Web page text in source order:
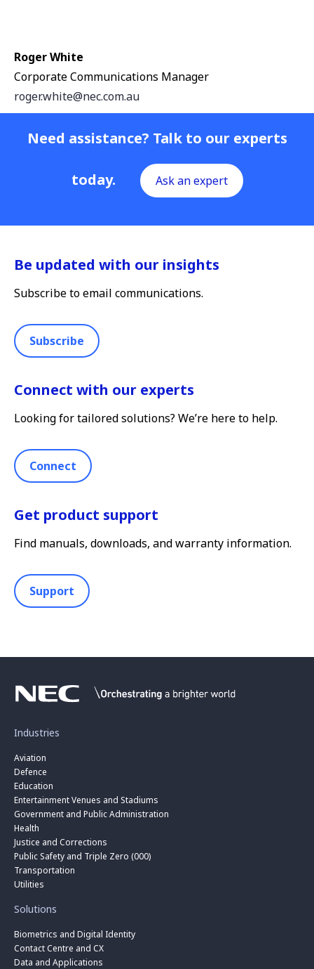
Roger White
Corporate Communications Manager
roger.white@nec.com.au
Need assistance? Talk to our experts
today. Ask an expert
Be updated with our insights
Subscribe to email communications.
Subscribe
Connect with our experts
Looking for tailored solutions? We’re here to help.
Connect
Get product support
Find manuals, downloads, and warranty information.
Support
Industries
Aviation
Defence
Education
Entertainment Venues and Stadiums
Government and Public Administration
Health
Justice and Corrections
Public Safety and Triple Zero (000)
Transportation
Utilities
Solutions
Biometrics and Digital Identity
Contact Centre and CX
Data and Applications